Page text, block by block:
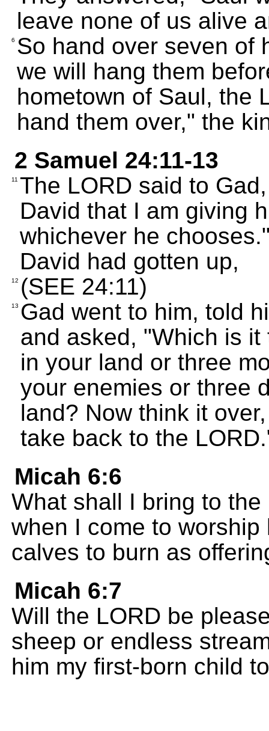
leave none of us alive
6 So hand over seven of
we will hang them
hometown of Saul, the
hand them over," the
2 Samuel 24:11-13
11 The LORD said to
David that I am giving
whichever he
David had gotten up,
12 (SEE 24:11)
13 Gad went to him, told
and asked, "Which is
in your land or three
your enemies or three
land? Now think it
take back to the
Micah 6:6
What shall I bring to
when I come to
calves to burn as
Micah 6:7
Will the LORD be
sheep or endless
him my first-born child